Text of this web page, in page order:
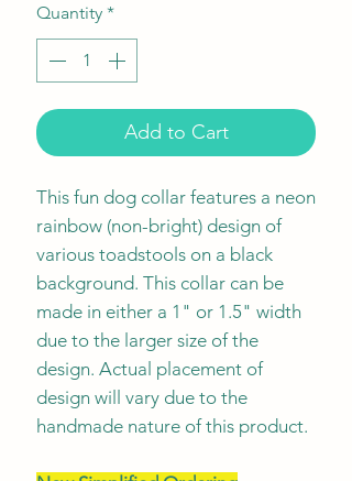
Quantity *
Add to Cart
This fun dog collar features a neon
rainbow (non-bright) design of
various toadstools on a black
background. This collar can be
made in either a 1" or 1.5" width
due to the larger size of the
design. Actual placement of
design will vary due to the
handmade nature of this product.